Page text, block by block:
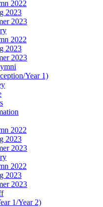
2022
2023
2023
2022
2023
2023
Year 1)
2022
2023
2023
2022
2023
2023
1/Year 2)